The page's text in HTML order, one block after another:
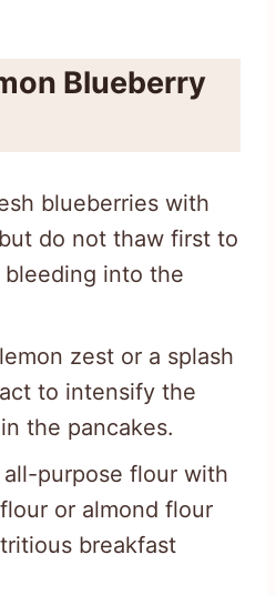
Blueberry
blueberries with
do not thaw first to
into the
zest or a splash
to intensify the
the pancakes.
purpose flour with
or almond flour
breakfast